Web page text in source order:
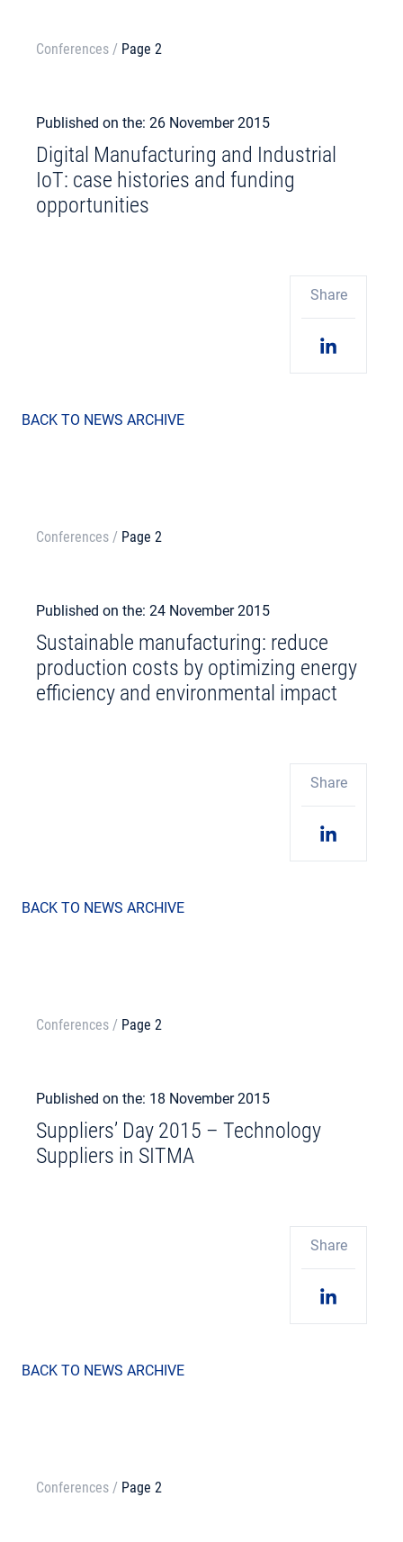
Conferences / Page 2
Published on the: 26 November 2015
Digital Manufacturing and Industrial
IoT: case histories and funding
opportunities
Share
BACK TO NEWS ARCHIVE
Conferences / Page 2
Published on the: 24 November 2015
Sustainable manufacturing: reduce
production costs by optimizing energy
efficiency and environmental impact
Share
BACK TO NEWS ARCHIVE
Conferences / Page 2
Published on the: 18 November 2015
Suppliers’ Day 2015 – Technology
Suppliers in SITMA
Share
BACK TO NEWS ARCHIVE
Conferences / Page 2